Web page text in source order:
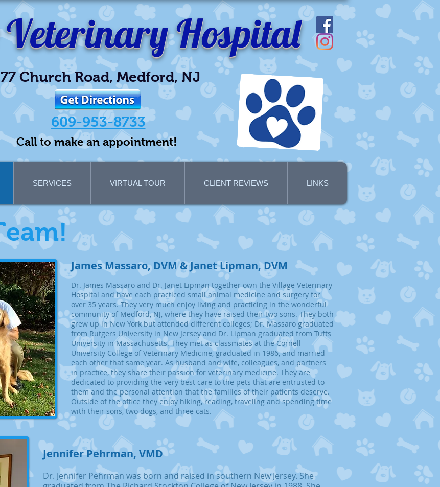
Veterinary Hospital
Church Road, Medford, NJ
609-953-8733
Call to make an appointment!
SERVICES VIRTUAL TOUR CLIENT REVIEWS LINKS
James Massaro, DVM & Janet Lipman, DVM
​Dr. James Massaro and Dr. Janet Lipman together own the Village Veterinary
Hospital and have each practiced small animal medicine and surgery for
over 35 years. They very much enjoy living and practicing in the wonderful
community of Medford, NJ, where they have raised their two sons. They both
grew up in New York but attended different colleges; Dr. Massaro graduated
from Rutgers University in New Jersey and Dr. Lipman graduated from Tufts
University in Massachusetts. They met as classmates at the Cornell
University College of Veterinary Medicine, graduated in 1986, and married
each other that same year. As husband and wife, colleagues, and partners
in practice, they share their passion for veterinary medicine. They are
dedicated to providing the very best care to the pets that are entrusted to
them and the personal attention that the families of their patients deserve.
Outside of the office they enjoy hiking, reading, traveling and spending time
with their sons, two dogs, and three cats.
Jennifer Pehrman, VMD
Dr. Jennifer Pehrman was born and raised in southern New Jersey. She